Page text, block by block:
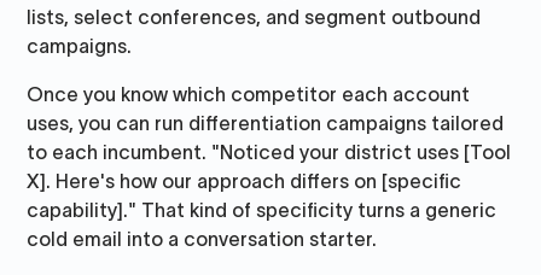
lists, select conferences, and segment outbound
campaigns.
Once you know which competitor each account
uses, you can run differentiation campaigns tailored
to each incumbent. "Noticed your district uses [Tool
X]. Here's how our approach differs on [specific
capability]." That kind of specificity turns a generic
cold email into a conversation starter.